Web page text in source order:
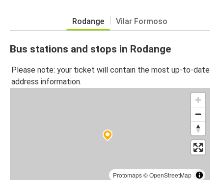
Rodange Vilar Formoso
Bus stations and stops in Rodange
Please note: your ticket will contain the most up-to-date
address information.
Protomaps©OpenStreetMap